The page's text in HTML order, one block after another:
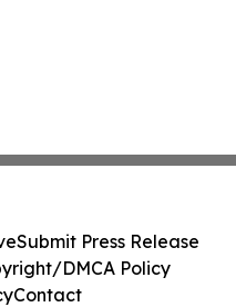
Submit Press Release
DMCA Policy
Contact